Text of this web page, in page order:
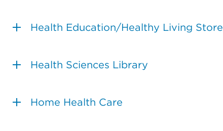
Health Education/Healthy Living Store
Health Sciences Library
Home Health Care